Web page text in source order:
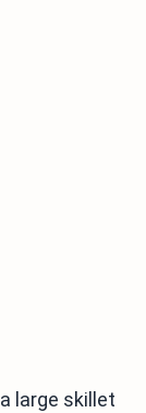
large skillet